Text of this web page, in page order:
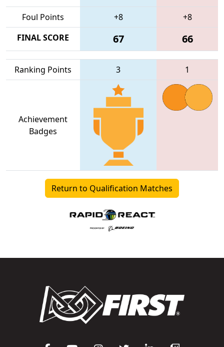
Foul Points +8
+8
FINAL SCORE
67 66
Ranking Points 3 1
Achievement
Badges
Return to Qualification Matches